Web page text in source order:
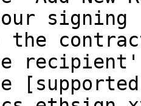
signing
the